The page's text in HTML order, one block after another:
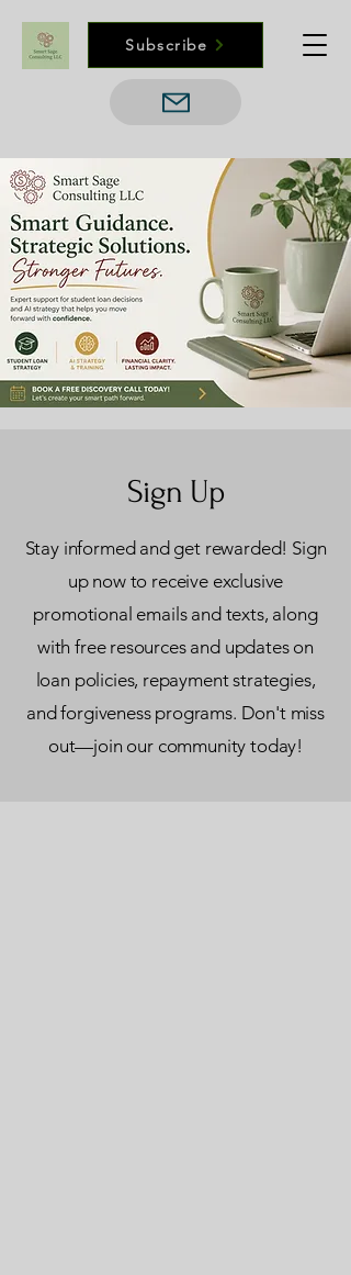
Subscribe
Sign Up
Stay informed and get rewarded! Sign
up now to receive exclusive
promotional emails and texts, along
with free resources and updates on
loan policies, repayment strategies,
and forgiveness programs. Don't miss
out—join our community today!